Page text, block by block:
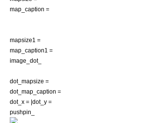
map_caption =
mapsize1 =
map_caption1 =
image_dot_
dot_mapsize =
dot_map_caption =
dot_x = |dot_y =
pushpin_